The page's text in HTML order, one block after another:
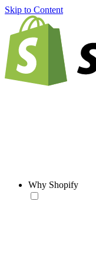
Skip to Content
Why Shopify